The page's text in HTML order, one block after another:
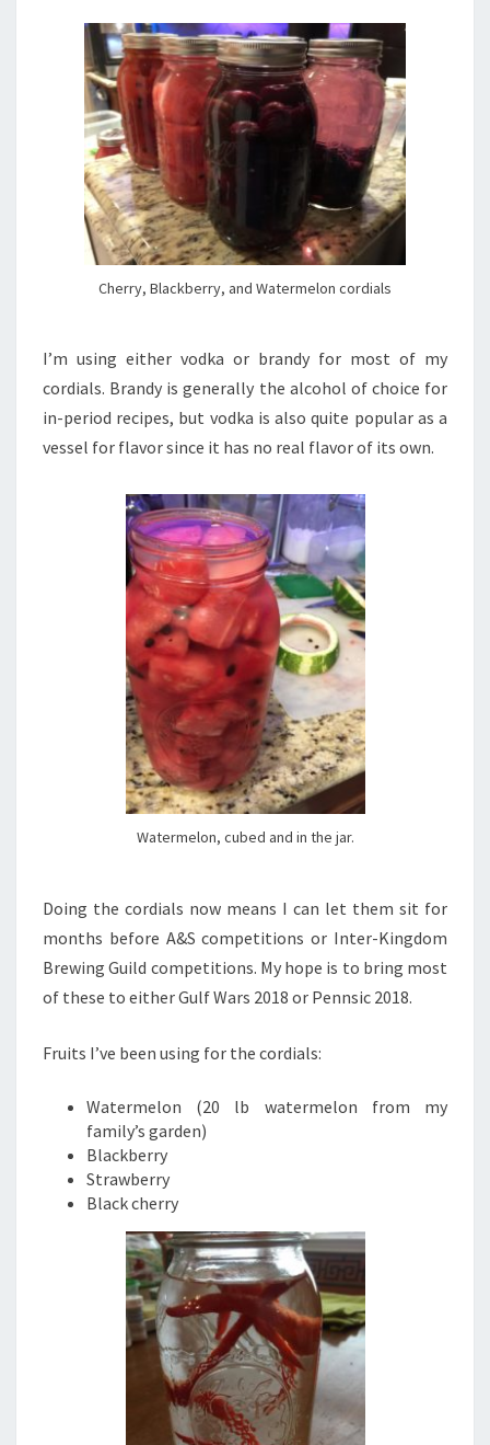
Cherry, Blackberry, and Watermelon cordials
I’m using either vodka or brandy for most of my
cordials. Brandy is generally the alcohol of choice for
in-period recipes, but vodka is also quite popular as a
vessel for flavor since it has no real flavor of its own.
Watermelon, cubed and in the jar.
Doing the cordials now means I can let them sit for
months before A&S competitions or Inter-Kingdom
Brewing Guild competitions. My hope is to bring most
of these to either Gulf Wars 2018 or Pennsic 2018.
Fruits I’ve been using for the cordials:
Watermelon (20 lb watermelon from my
family’s garden)
Blackberry
Strawberry
Black cherry